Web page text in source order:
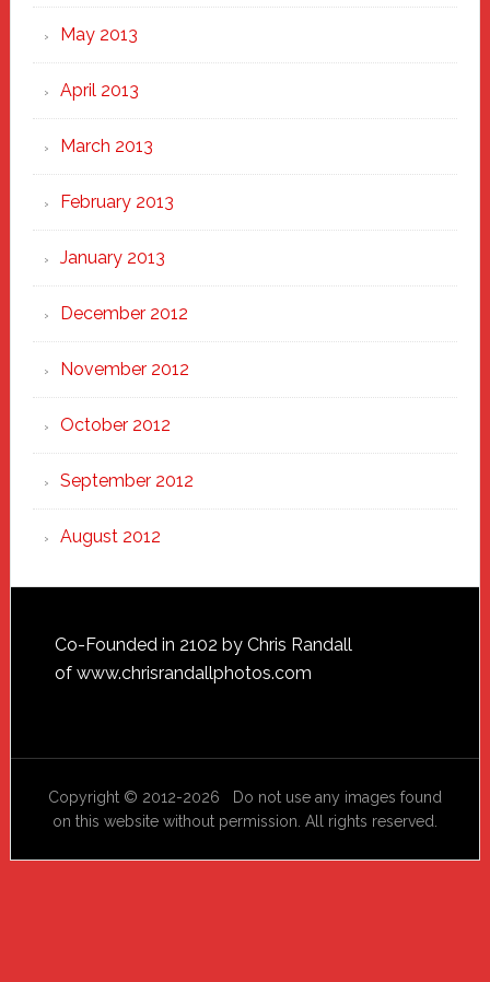
May 2013
April 2013
March 2013
February 2013
January 2013
December 2012
November 2012
October 2012
September 2012
August 2012
Footer
Co-Founded in 2102 by Chris Randall
of www.chrisrandallphotos.com
Copyright © 2012-2026 Do not use any images found
on this website without permission. All rights reserved.